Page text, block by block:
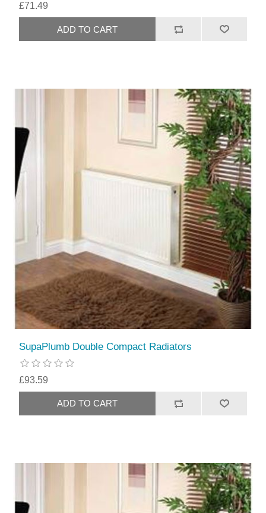
£71.49
SupaPlumb Double Compact Radiators
£93.59